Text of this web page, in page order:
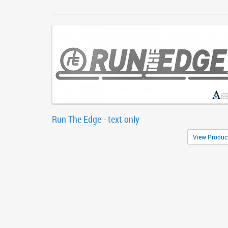
Run The Edge - text only
View